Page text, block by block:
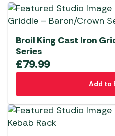
Broil King Cast Iron
Series
£79.99
Add to